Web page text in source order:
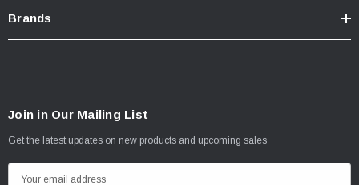
Brands
Join in Our Mailing List
Get the latest updates on new products and upcoming sales